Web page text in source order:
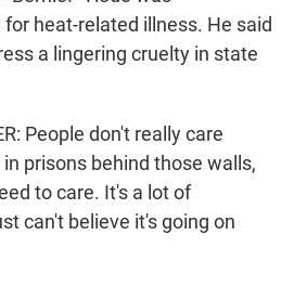
heat-related illness. He said
a lingering cruelty in state
People don't really care
prisons behind those walls,
to care. It's a lot of
can't believe it's going on